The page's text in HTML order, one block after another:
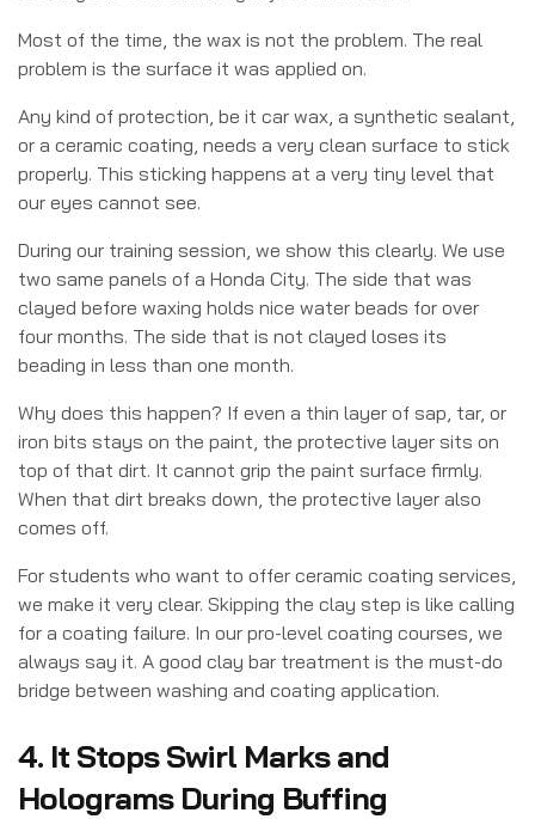
Most of the time, the wax is not the problem. The real
problem is the surface it was applied on.
Any kind of protection, be it car wax, a synthetic sealant,
or a ceramic coating, needs a very clean surface to stick
properly. This sticking happens at a very tiny level that
our eyes cannot see.
During our training session, we show this clearly. We use
two same panels of a Honda City. The side that was
clayed before waxing holds nice water beads for over
four months. The side that is not clayed loses its
beading in less than one month.
Why does this happen? If even a thin layer of sap, tar, or
iron bits stays on the paint, the protective layer sits on
top of that dirt. It cannot grip the paint surface firmly.
When that dirt breaks down, the protective layer also
comes off.
For students who want to offer ceramic coating services,
we make it very clear. Skipping the clay step is like calling
for a coating failure. In our pro-level coating courses, we
always say it. A good clay bar treatment is the must-do
bridge between washing and coating application.
4. It Stops Swirl Marks and
Holograms During Buffing